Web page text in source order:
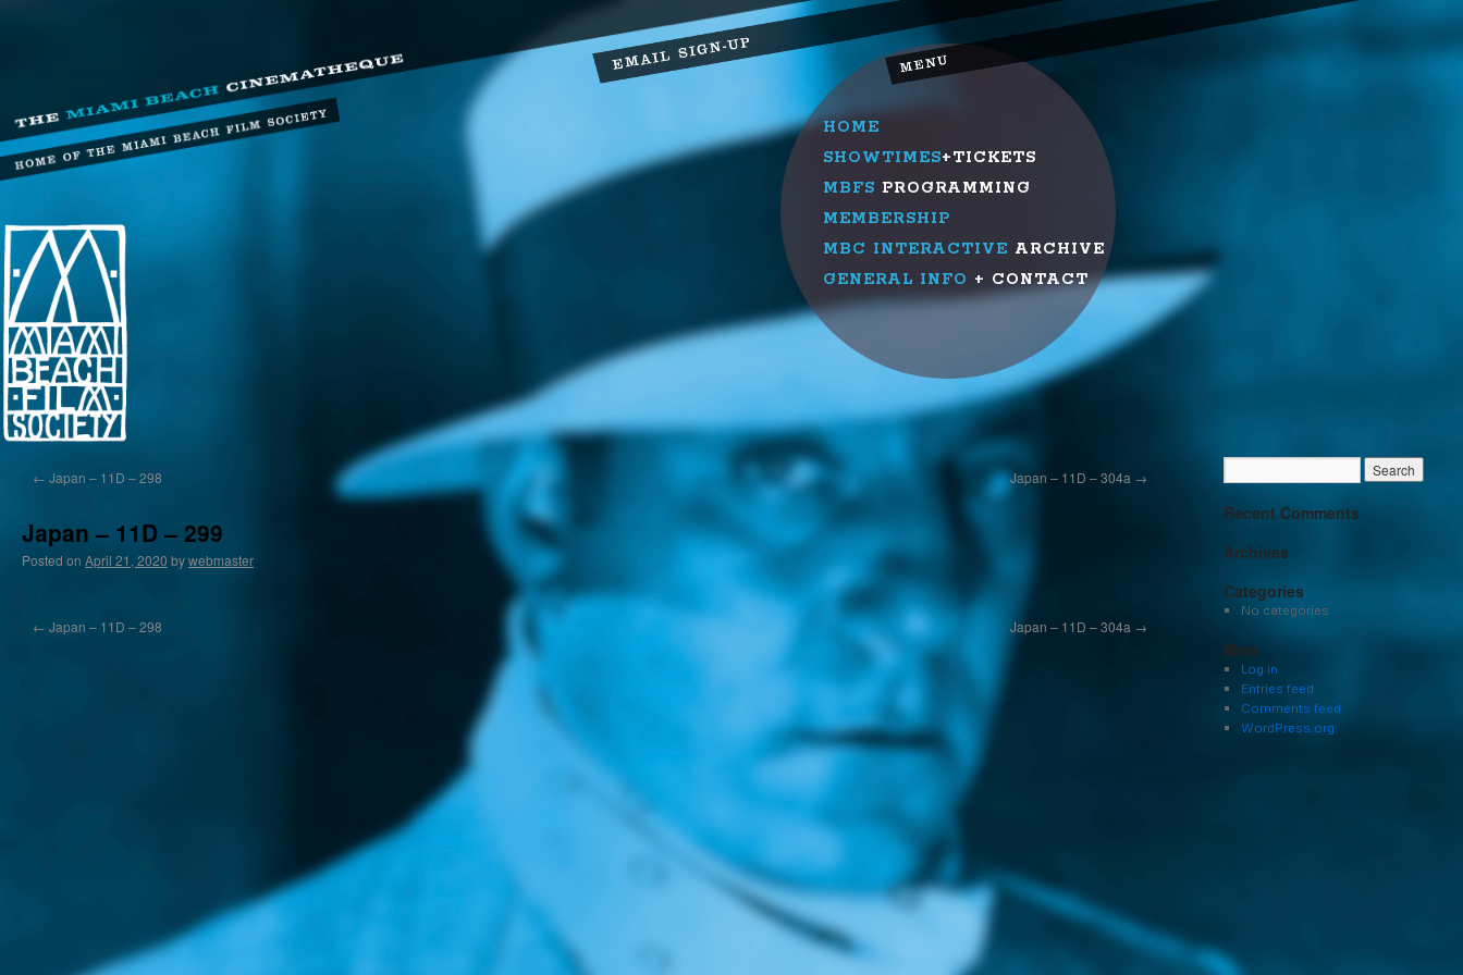
HOME
SHOWTIMES+TICKETS
MBFS PROGRAMMING
MEMBERSHIP
MBC INTERACTIVE ARCHIVE
GENERAL INFO + CONTACT
← Japan – 11D – 298 Japan – 11D – 304a →
Japan – 11D – 299
Posted on April 21, 2020 bywebmaster
← Japan – 11D – 298 Japan – 11D – 304a →
Recent Comments
Archives
Categories
No categories
Meta
Log in
Entries feed
Comments feed
WordPress.org